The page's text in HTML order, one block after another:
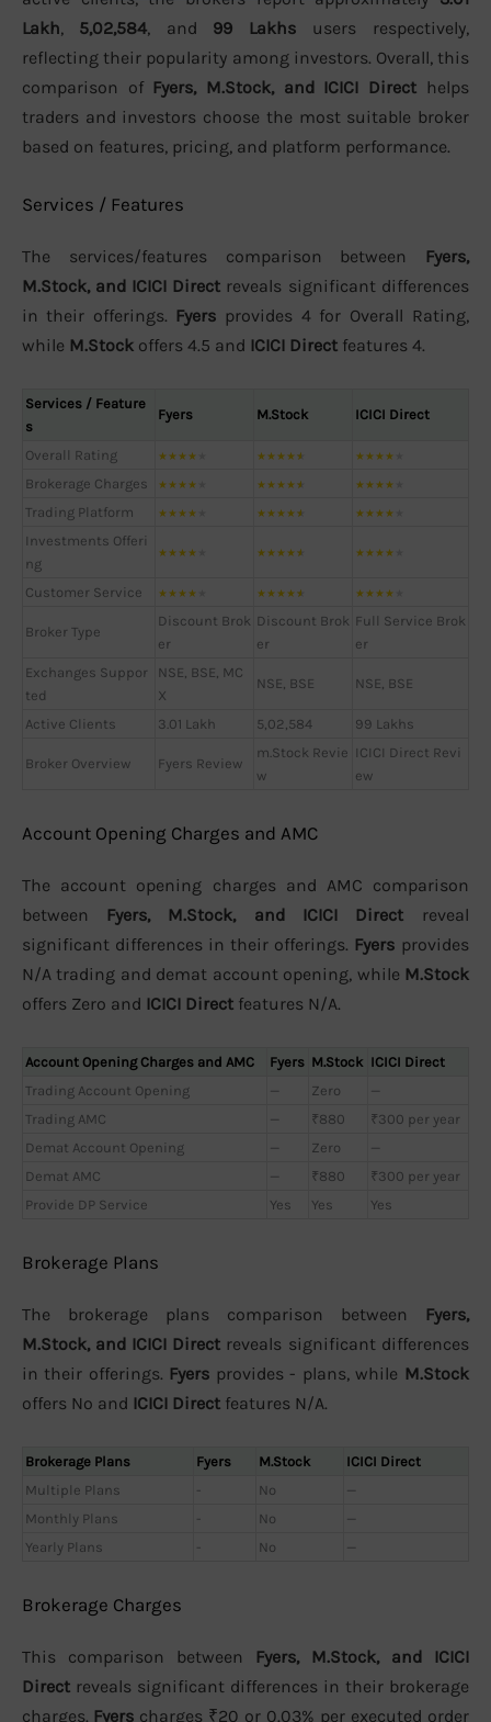
Lakh, 5,02,584, and 99 Lakhs users respectively,
reflecting their popularity among investors. Overall, this
comparison of Fyers, M.Stock, and ICICI Direct helps
traders and investors choose the most suitable broker
based on features, pricing, and platform performance.
Services / Features
The services/features comparison between Fyers,
M.Stock, and ICICI Direct reveals significant differences
in their offerings. Fyers provides 4 for Overall Rating,
while M.Stock offers 4.5 and ICICI Direct features 4.
Services / Feature
s
Fyers M.Stock ICICI Direct
Overall Rating ★★★★ ★★★★★ ★★★★
Brokerage Charges ★★★★ ★★★★★ ★★★★
Trading Platform ★★★★ ★★★★★ ★★★★
Investments Offeri
ng
★★★★ ★★★★★ ★★★★
Customer Service ★★★★ ★★★★★ ★★★★
Broker Type
Discount Brok
er
Discount Brok
er
Full Service Brok
er
Exchanges Suppor
ted
NSE, BSE, MC
X
NSE, BSE NSE, BSE
Active Clients 3.01 Lakh 5,02,584 99 Lakhs
Broker Overview Fyers Review
m.Stock Revie
w
ICICI Direct Revi
ew
Account Opening Charges and AMC
The account opening charges and AMC comparison
between Fyers, M.Stock, and ICICI Direct reveal
significant differences in their offerings. Fyers provides
N/A trading and demat account opening, while M.Stock
offers Zero and ICICI Direct features N/A.
Account Opening Charges and AMC Fyers M.Stock ICICI Direct
Trading Account Opening
— Zero
—
Trading AMC
— ₹880
₹300 per year
Demat Account Opening
— Zero
—
Demat AMC
— ₹880
₹300 per year
Provide DP Service
Yes Yes Yes
Brokerage Plans
The brokerage plans comparison between Fyers,
M.Stock, and ICICI Direct reveals significant differences
in their offerings. Fyers provides - plans, while M.Stock
offers No and ICICI Direct features N/A.
Brokerage Plans Fyers M.Stock
ICICI Direct
Multiple Plans
- No
—
Monthly Plans
- No
—
Yearly Plans
- No —
Brokerage Charges
This comparison between Fyers, M.Stock, and ICICI
Direct reveals significant differences in their brokerage
charges. Fyers charges ₹20 or 0.03% per executed order